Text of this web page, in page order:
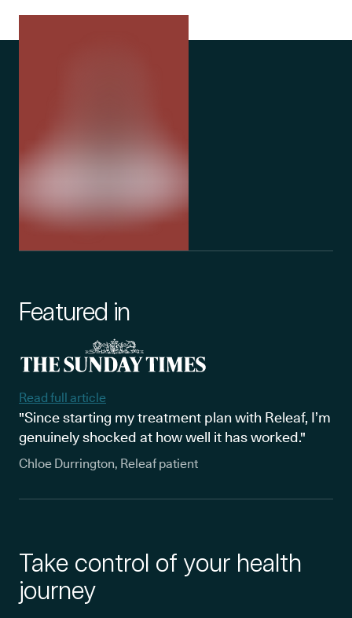
Featured in
Read full article
"Since starting my treatment plan with Releaf, I’m
genuinely shocked at how well it has worked."
Chloe Durrington, Releaf patient
Take control of your health
journey